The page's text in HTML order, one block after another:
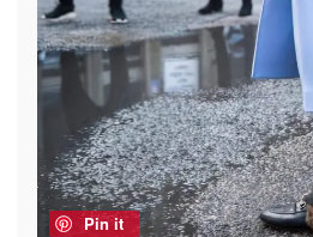
Pin it